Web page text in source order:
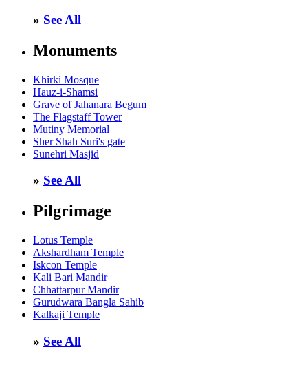
» See All
Monuments
Khirki Mosque
Hauz-i-Shamsi
Grave of Jahanara Begum
The Flagstaff Tower
Mutiny Memorial
Sher Shah Suri's gate
Sunehri Masjid
» See All
Pilgrimage
Lotus Temple
Akshardham Temple
Iskcon Temple
Kali Bari Mandir
Chhattarpur Mandir
Gurudwara Bangla Sahib
Kalkaji Temple
» See All